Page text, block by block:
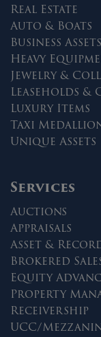
Real Estate
Auto & Boats
Business
Heavy
Jewelry &
Leaseholds &
Luxury Items
Taxi
Unique Assets
Services
Auctions
Appraisals
Asset &
Brokered
Equity
Property
Receivership
UCC/